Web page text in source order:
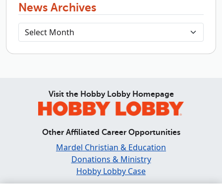
News Archives
Visit the Hobby Lobby Homepage
Other Affiliated Career Opportunities
Mardel Christian & Education
Donations & Ministry
Hobby Lobby Case